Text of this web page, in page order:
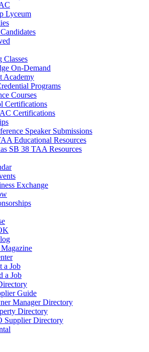
Lyceum
Classes
On-Demand
Academy
Programs
Courses
Certifications
Certifications
Speaker Submissions
Educational Resources
SB 38 TAA Resources
Exchange
a Job
a Job
Guide
Manager Directory
Directory
Supplier Directory